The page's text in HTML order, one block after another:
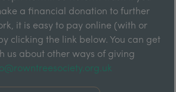
a financial donation to further
it is easy to pay online (with or
clicking the link below. You can get
us about other ways of giving